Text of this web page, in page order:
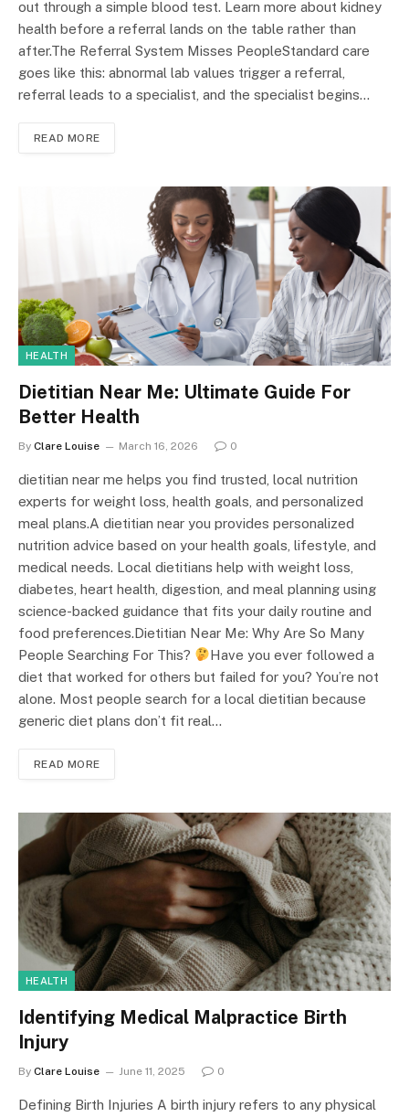
out through a simple blood test. Learn more about kidney
health before a referral lands on the table rather than
after.The Referral System Misses PeopleStandard care
goes like this: abnormal lab values trigger a referral,
referral leads to a specialist, and the specialist begins…
READ MORE
HEALTH
Dietitian Near Me: Ultimate Guide For
Better Health
By Clare Louise March 16, 2026 0
dietitian near me helps you find trusted, local nutrition
experts for weight loss, health goals, and personalized
meal plans.A dietitian near you provides personalized
nutrition advice based on your health goals, lifestyle, and
medical needs. Local dietitians help with weight loss,
diabetes, heart health, digestion, and meal planning using
science-backed guidance that fits your daily routine and
food preferences.Dietitian Near Me: Why Are So Many
People Searching For This?
Have you ever followed a
diet that worked for others but failed for you? You’re not
alone. Most people search for a local dietitian because
generic diet plans don’t fit real…
READ MORE
HEALTH
Identifying Medical Malpractice Birth
Injury
By Clare Louise June 11, 2025 0
Defining Birth Injuries A birth injury refers to any physical